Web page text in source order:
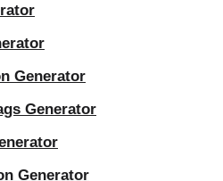
Generator
Generator
Generator